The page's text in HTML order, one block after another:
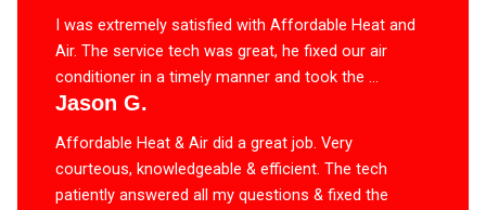
I was extremely satisfied with Affordable Heat and
Air. The service tech was great, he fixed our air
conditioner in a timely manner and took the ...
Jason G.
Affordable Heat & Air did a great job. Very
courteous, knowledgeable & efficient. The tech
patiently answered all my questions & fixed the